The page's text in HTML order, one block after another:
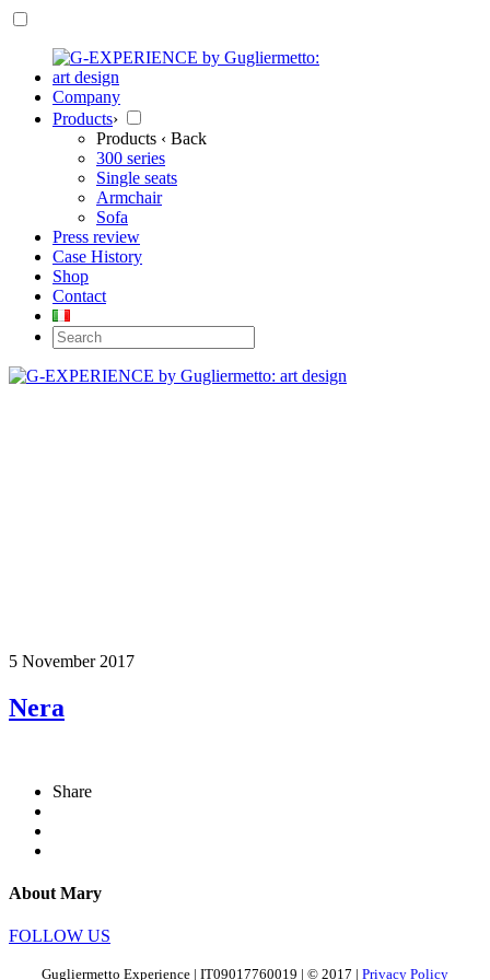
Company
Products›
Products ‹ Back
300 series
Single seats
Armchair
Sofa
Press review
Case History
Shop
Contact
5 November 2017
Nera
Share
About Mary
FOLLOW US
Gugliermetto Experience | IT09017760019 | © 2017 | Privacy Policy